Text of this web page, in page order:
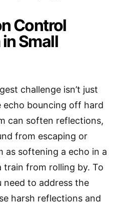
Control
Small
challenge isn’t just
echo bouncing off hard
can soften reflections,
from escaping or
as softening a echo in a
from rolling by. To
need to address the
harsh reflections and